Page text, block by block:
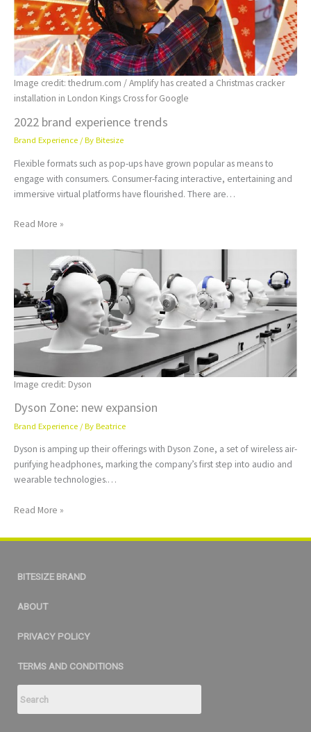
Image credit: thedrum.com / Amplify has created a Christmas cracker
installation in London Kings Cross for Google
2022 brand experience trends
Brand Experience / ByBitesize
Flexible formats such as pop-ups have grown popular as means to
engage with consumers. Consumer-facing interactive, entertaining and
immersive virtual platforms have flourished. There are…
Read More »
Image credit: Dyson
Dyson Zone: new expansion
Brand Experience / ByBeatrice
Dyson is amping up their offerings with Dyson Zone, a set of wireless air-
purifying headphones, marking the company’s first step into audio and
wearable technologies.…
Read More »
BITESIZE BRAND
ABOUT
PRIVACY POLICY
TERMS AND CONDITIONS